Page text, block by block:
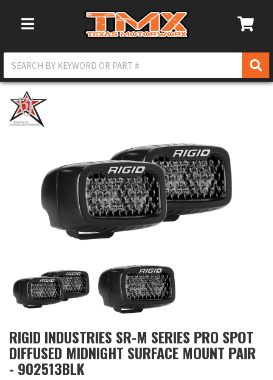
Toggle Navigation
RIGID INDUSTRIES SR-M SERIES PRO SPOT
DIFFUSED MIDNIGHT SURFACE MOUNT PAIR
- 902513BLK